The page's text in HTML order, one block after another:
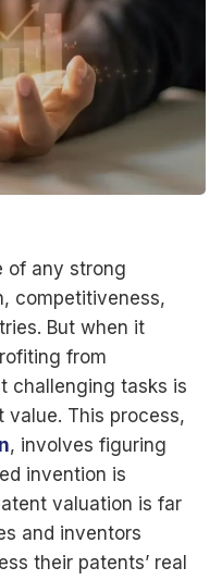
of any strong
competitiveness,
But when it
from
challenging tasks is
value. This process,
, involves figuring
invention is
valuation is far
and inventors
their patents’ real